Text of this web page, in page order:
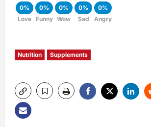
0%
Love
0%
Funny
0%
Wow
0%
Sad
0%
Angry
Nutrition Supplements